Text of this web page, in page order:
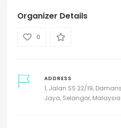
Organizer Details
0
ADDRESS
1, Jalan SS 22/19,
Jaya, Selangor, Malaysia